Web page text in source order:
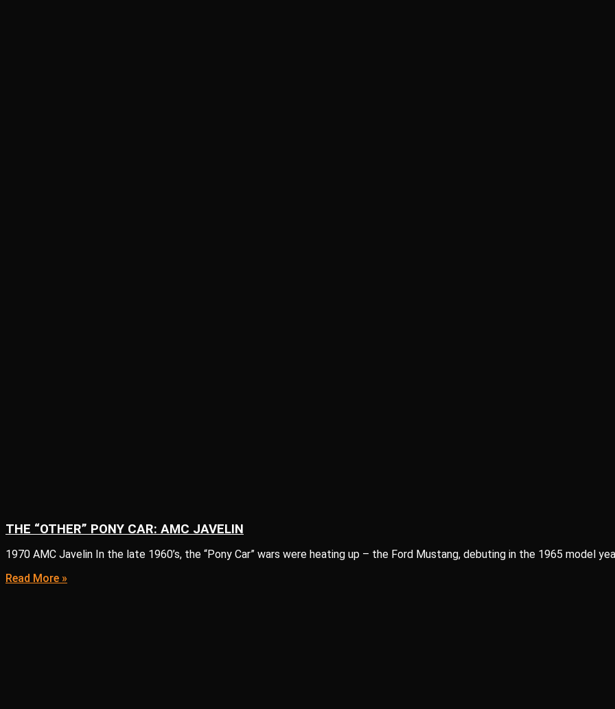
THE “OTHER” PONY CAR: AMC JAVELIN
1970 AMC Javelin In the late 1960’s, the “Pony Car” wars were heating up – the Ford Mustang, debuting in the 1965 model
Read More »